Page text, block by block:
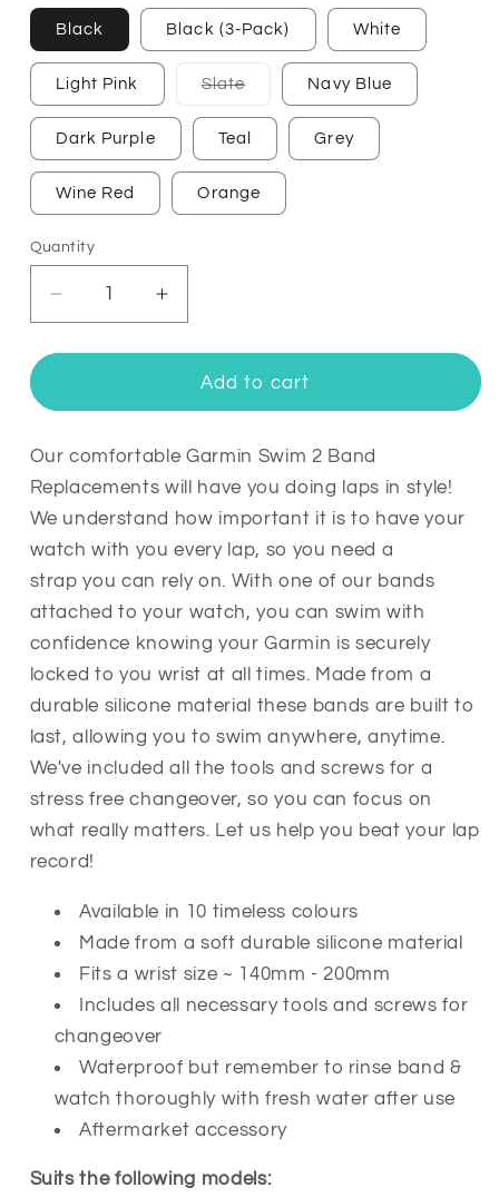
Black Black (3-Pack) White
Light Pink SlateVariant
sold
out
or
unavailable
Navy Blue
Dark Purple Teal Grey
Wine Red Orange
Quantity
Quantity
Decrease
quantity
for
Swim
Bands
Replacement
Straps
Increase
quantity
for
Garmin
Swim
Bands
Replacement
Straps
Add to cart
Our comfortable Garmin Swim 2 Band
Replacements will have you doing laps in style!
We understand how important it is to have your
watch with you every lap, so you need a
strap you can rely on. With one of our bands
attached to your watch, you can swim with
confidence knowing your Garmin is securely
locked to you wrist at all times. Made from a
durable silicone material these bands are built to
last, allowing you to swim anywhere, anytime.
We've included all the tools and screws for a
stress free changeover, so you can focus on
what really matters. Let us help you beat your lap
record!
Available in 10 timeless colours
Made from a soft durable silicone material
Fits a wrist size ~ 140mm - 200mm
Includes all necessary tools and screws for
changeover
Waterproof but remember to rinse band &
watch thoroughly with fresh water after use
Aftermarket accessory
Suits the following models: